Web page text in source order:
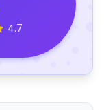
4.7